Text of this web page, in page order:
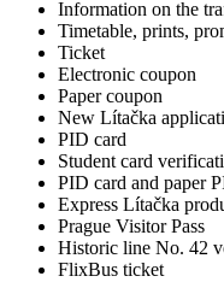
Information on the
Timetable, prints,
Ticket
Electronic coupon
Paper coupon
New Lítačka
PID card
Student card
PID card and paper
Express Lítačka
Prague Visitor Pass
Historic line No. 42
FlixBus ticket